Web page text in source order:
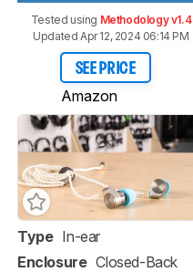
Tested using Methodology v1.4
Updated Apr 12, 2024 06:14 PM
SEE PRICE
Amazon
Type In-ear
Enclosure Closed-Back